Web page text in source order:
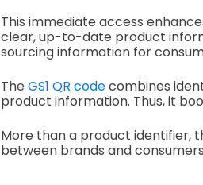
This immediate access
clear, up-to-date product
sourcing information for
The GS1 QR codecombines
product information. Thus, it
More than a product identifier,
between brands and